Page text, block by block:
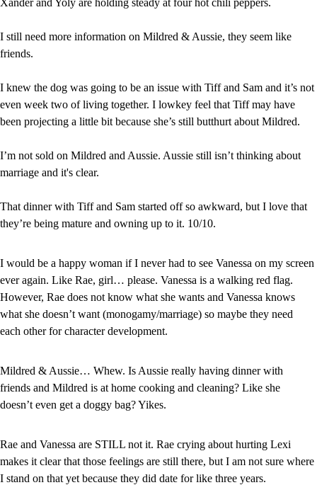
Xander and Yoly are holding steady at four hot chili peppers.
I still need more information on Mildred & Aussie, they seem like
friends.
I knew the dog was going to be an issue with Tiff and Sam and it’s not
even week two of living together. I lowkey feel that Tiff may have
been projecting a little bit because she’s still butthurt about Mildred.
I’m not sold on Mildred and Aussie. Aussie still isn’t thinking about
marriage and it's clear.
That dinner with Tiff and Sam started off so awkward, but I love that
they’re being mature and owning up to it. 10/10.
I would be a happy woman if I never had to see Vanessa on my screen
ever again. Like Rae, girl… please. Vanessa is a walking red flag.
However, Rae does not know what she wants and Vanessa knows
what she doesn’t want (monogamy/marriage) so maybe they need
each other for character development.
Mildred & Aussie… Whew. Is Aussie really having dinner with
friends and Mildred is at home cooking and cleaning? Like she
doesn’t even get a doggy bag? Yikes.
Rae and Vanessa are STILL not it. Rae crying about hurting Lexi
makes it clear that those feelings are still there, but I am not sure where
I stand on that yet because they did date for like three years.